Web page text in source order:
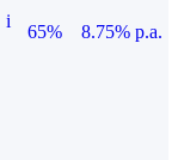
i
65%
8.75% p.a.